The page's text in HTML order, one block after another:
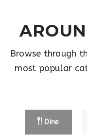
Browse through
most popular
Dine